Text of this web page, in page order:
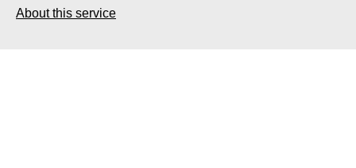
About this service